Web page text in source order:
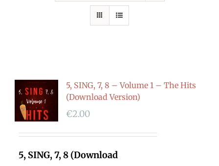
5, SING, 7, 8 – Volume 1 – The Hits
(Download Version)
€2.00
5, SING, 7, 8 (Download